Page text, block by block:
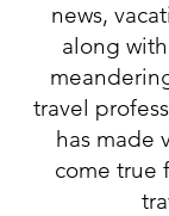
news,
along
travel
has made
come true